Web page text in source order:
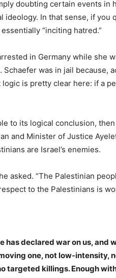
doubting certain events in
ideology. In that sense, if you
“inciting hatred.”
in Germany while she
was in jail because,
logic is pretty clear here: if a
to its logical conclusion,
and Minister of Justice
are Israel’s enemies.
asked. “The Palestinian
to the Palestinians is
has declared war on us, and
one, not low-intensity,
targeted killings. Enough